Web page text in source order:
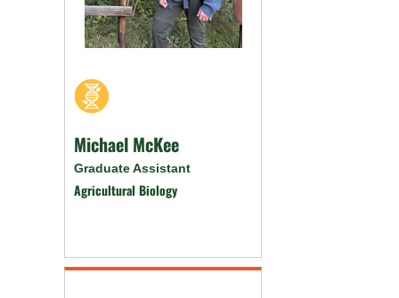
Michael McKee
Graduate Assistant
Agricultural Biology